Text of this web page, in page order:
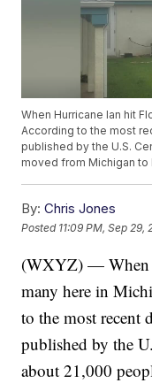
When Hurricane Ian hit
According to the most
published by the U.S.
moved from Michigan to
By: Chris Jones
Posted 11:09 PM, Sep 29,
(WXYZ) — When
many here in
to the most recent
published by the
about 21,000